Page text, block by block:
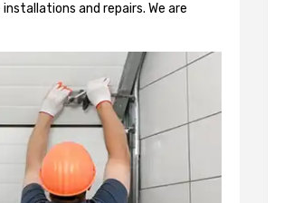
and repairs. We are